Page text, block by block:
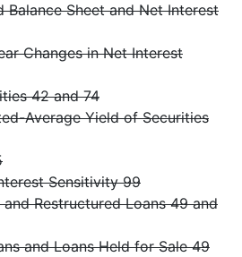
Balance Sheet and Net Interest
Changes in Net Interest
42 and 74
Average Yield of Securities
Sensitivity 99
Restructured Loans 49 and
and Loans Held for Sale 49